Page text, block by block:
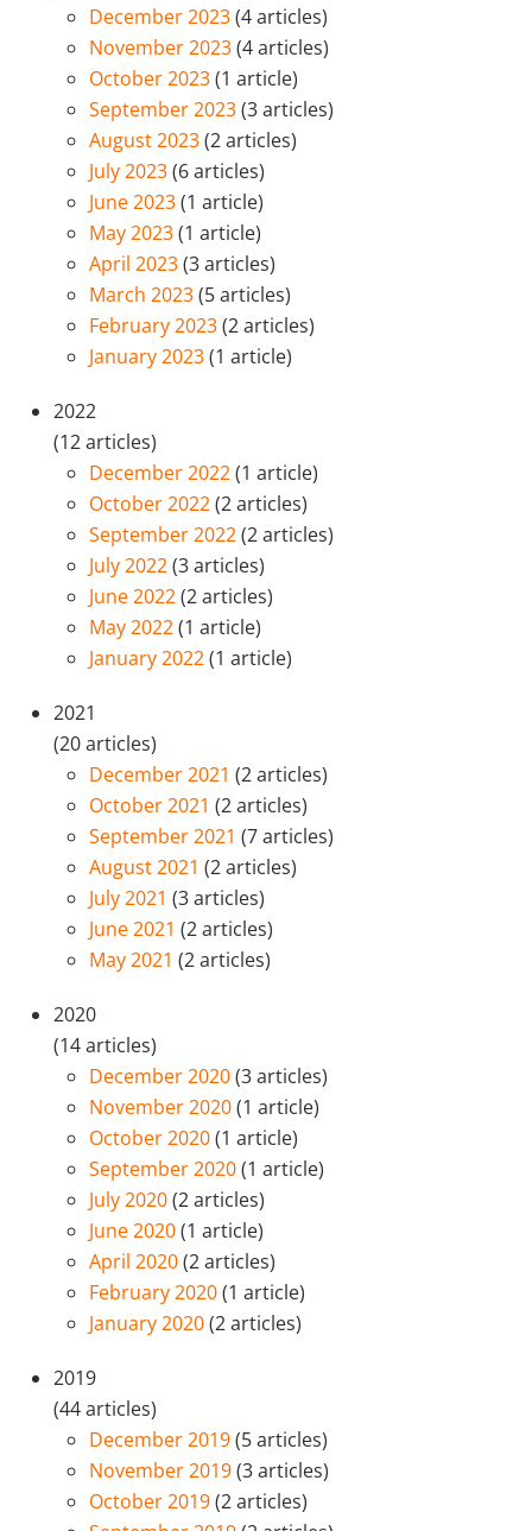
December 2023(4 articles)
November 2023(4 articles)
October 2023(1 article)
September 2023(3 articles)
August 2023(2 articles)
July 2023(6 articles)
June 2023(1 article)
May 2023(1 article)
April 2023(3 articles)
March 2023(5 articles)
February 2023(2 articles)
January 2023(1 article)
2022
(12 articles)
December 2022(1 article)
October 2022(2 articles)
September 2022(2 articles)
July 2022(3 articles)
June 2022(2 articles)
May 2022(1 article)
January 2022(1 article)
2021
(20 articles)
December 2021 (2 articles)
October 2021 (2 articles)
September 2021 (7 articles)
August 2021 (2 articles)
July 2021 (3 articles)
June 2021 (2 articles)
May 2021 (2 articles)
2020
(14 articles)
December 2020(3 articles)
November 2020(1 article)
October 2020(1 article)
September 2020(1 article)
July 2020(2 articles)
June 2020(1 article)
April 2020(2 articles)
February 2020(1 article)
January 2020(2 articles)
2019
(44 articles)
December 2019(5 articles)
November 2019(3 articles)
October 2019(2 articles)